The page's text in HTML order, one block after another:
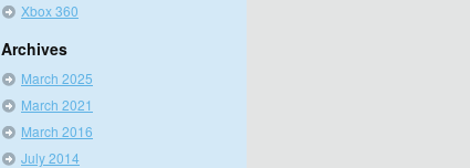
Xbox 360
Archives
March 2025
March 2021
March 2016
July 2014